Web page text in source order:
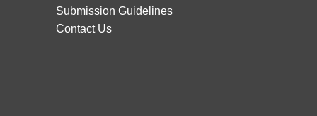
Submission Guidelines
Contact Us